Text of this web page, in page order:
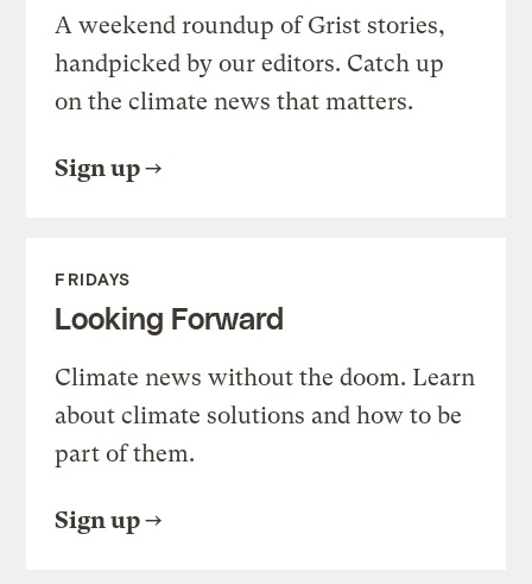
A weekend roundup of Grist stories,
handpicked by our editors. Catch up
on the climate news that matters.
Sign up
FRIDAYS
Looking Forward
Climate news without the doom. Learn
about climate solutions and how to be
part of them.
Sign up